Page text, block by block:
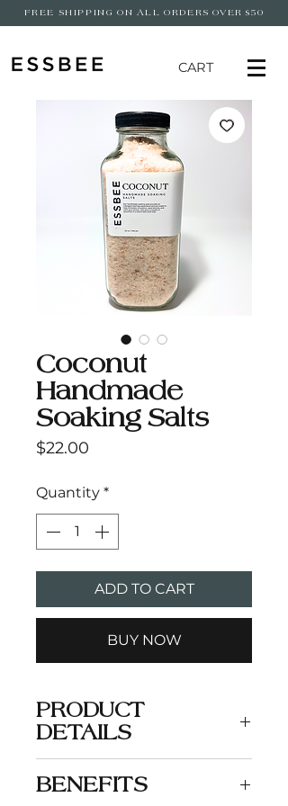
FREE SHIPPING ON ALL ORDERS OVER $50
CART
Coconut
Handmade
Soaking Salts
$22.00
Quantity *
ADD TO CART
BUY NOW
PRODUCT
DETAILS
blend of coconut, sensual
BENEFITS